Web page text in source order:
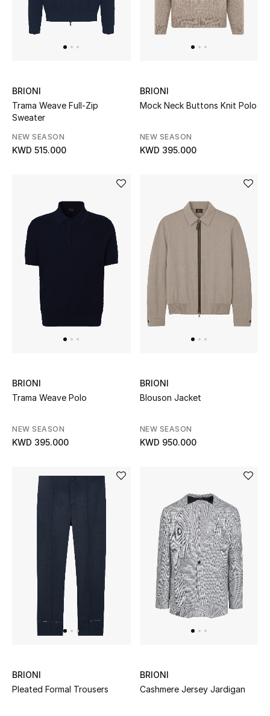
BRIONI
Trama Weave Full-Zip
Sweater
NEW SEASON
KWD 515.000
BRIONI
Mock Neck Buttons Knit Polo
NEW SEASON
KWD 395.000
BRIONI
Trama Weave Polo
NEW SEASON
KWD 395.000
BRIONI
Blouson Jacket
NEW SEASON
KWD 950.000
BRIONI
Pleated Formal Trousers
BRIONI
Cashmere Jersey Jardigan